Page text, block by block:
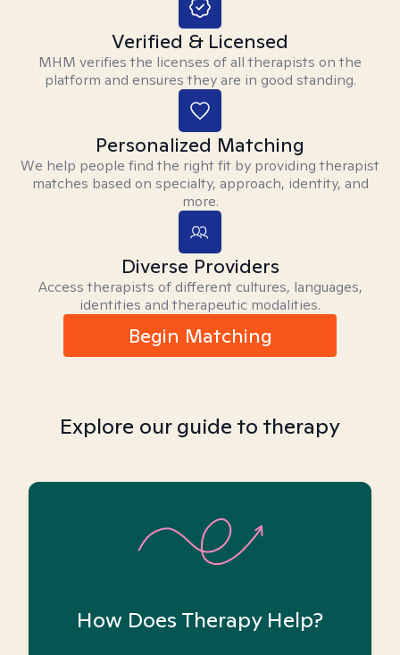
Verified & Licensed
MHM verifies the licenses of all therapists on the
platform and ensures they are in good standing.
Personalized Matching
We help people find the right fit by providing therapist
matches based on specialty, approach, identity, and
more.
Diverse Providers
Access therapists of different cultures, languages,
identities and therapeutic modalities.
Begin Matching
Explore our guide to therapy
How Does Therapy Help?